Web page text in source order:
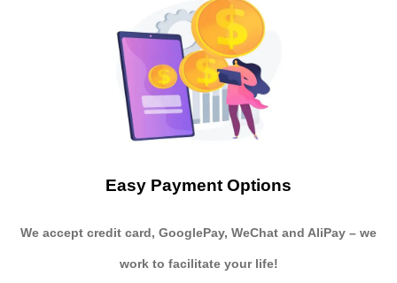
Easy Payment Options
We accept credit card, GooglePay, WeChat and AliPay – we
work to facilitate your life!